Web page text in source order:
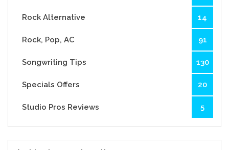
Rock Alternative 14
Rock, Pop, AC 91
Songwriting Tips 130
Specials Offers 20
Studio Pros Reviews 5